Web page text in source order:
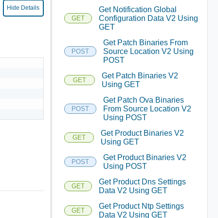
Hide Details
GET
Get Notification Global
Configuration Data V2 Using
GET
POST
Get Patch Binaries From
Source Location V2 Using
POST
GET
Get Patch Binaries V2
Using GET
POST
Get Patch Ova Binaries
From Source Location V2
Using POST
GET
Get Product Binaries V2
Using GET
POST
Get Product Binaries V2
Using POST
GET
Get Product Dns Settings
Data V2 Using GET
GET
Get Product Ntp Settings
Data V2 Using GET